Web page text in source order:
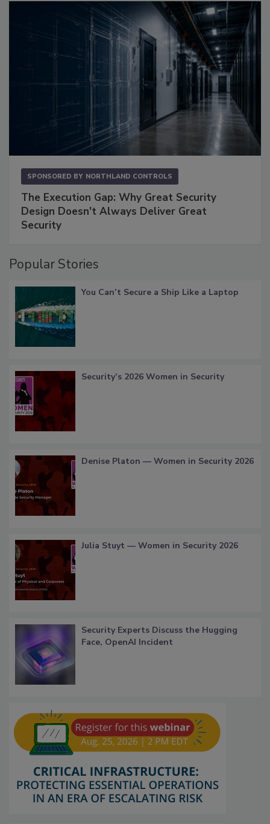
SPONSORED BY NORTHLAND CONTROLS
The Execution Gap: Why Great Security
Design Doesn't Always Deliver Great
Security
Popular Stories
You Can’t Secure a Ship Like a Laptop
Security’s 2026 Women in Security
Denise Platon — Women in Security 2026
Julia Stuyt — Women in Security 2026
Security Experts Discuss the Hugging
Face, OpenAI Incident